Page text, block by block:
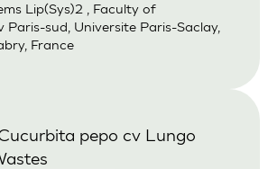
Lip(Sys)2 , Faculty of
Paris-sud, Universite Paris-Saclay,
France
pepo cv Lungo